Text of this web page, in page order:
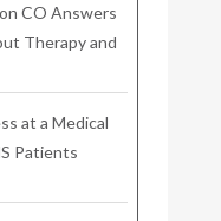
CO Answers
Therapy and
at a Medical
Patients